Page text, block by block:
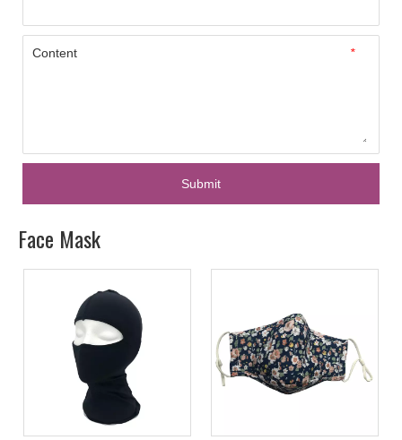
*
Content
Submit
Face Mask